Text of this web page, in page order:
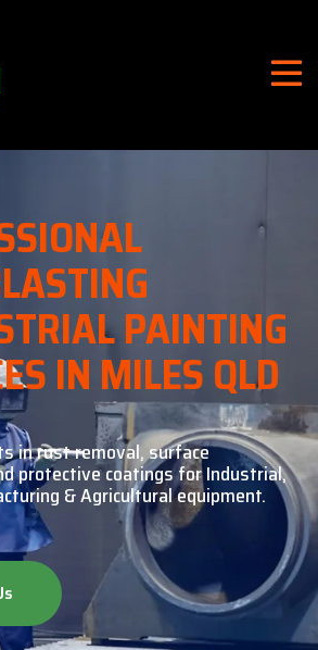
PAINTING
IN MILES QLD
in rust removal, surface
protective coatings for Industrial,
& Agricultural equipment.